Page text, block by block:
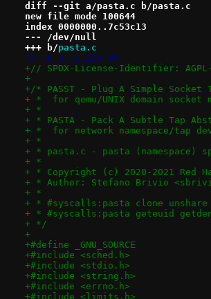
diff --git a/pasta.c b/pasta.c
new file mode 100644
index 0000000..7c53c13
--- /dev/null
+++ b/pasta.c
@@ -0,0 +1,253 @@
+// SPDX-License-Identifier:
+
+/* PASST - Plug A Simple Socket
+ *  for qemu/UNIX domain socket
+ *
+ * PASTA - Pack A Subtle Tap
+ *  for network namespace/tap
+ *
+ * pasta.c - pasta (namespace)
+ *
+ * Copyright (c) 2020-2021 Red
+ * Author: Stefano Brivio
+ *
+ * #syscalls:pasta clone
+ * #syscalls:pasta geteuid
+ */
+
+#define _GNU_SOURCE
+#include <sched.h>
+#include <stdio.h>
+#include <string.h>
+#include <errno.h>
+#include <limits.h>